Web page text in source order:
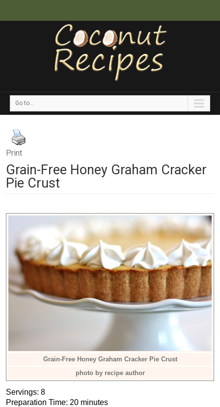
Go to...
Print
Grain-Free Honey Graham Cracker
Pie Crust
Grain-Free Honey Graham Cracker Pie Crust
photo by recipe author
Servings: 8
Preparation Time: 20 minutes